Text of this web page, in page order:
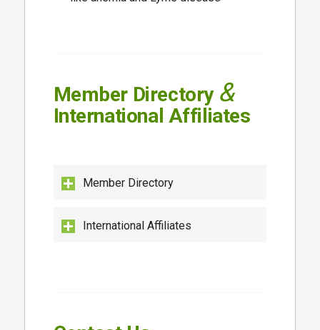
Member Directory &
International Affiliates
Member Directory
International Affiliates